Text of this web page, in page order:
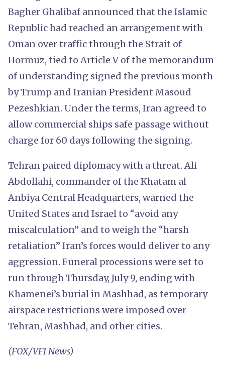
Bagher Ghalibaf announced that the Islamic
Republic had reached an arrangement with
Oman over traffic through the Strait of
Hormuz, tied to Article V of the memorandum
of understanding signed the previous month
by Trump and Iranian President Masoud
Pezeshkian. Under the terms, Iran agreed to
allow commercial ships safe passage without
charge for 60 days following the signing.
Tehran paired diplomacy with a threat. Ali
Abdollahi, commander of the Khatam al-
Anbiya Central Headquarters, warned the
United States and Israel to “avoid any
miscalculation” and to weigh the “harsh
retaliation” Iran’s forces would deliver to any
aggression. Funeral processions were set to
run through Thursday, July 9, ending with
Khamenei’s burial in Mashhad, as temporary
airspace restrictions were imposed over
Tehran, Mashhad, and other cities.
(FOX/VFI News)